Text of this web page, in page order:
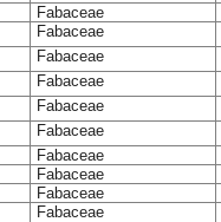
Fabaceae
Fabaceae
Fabaceae
Fabaceae
Fabaceae
Fabaceae
Fabaceae
Fabaceae
Fabaceae
Fabaceae